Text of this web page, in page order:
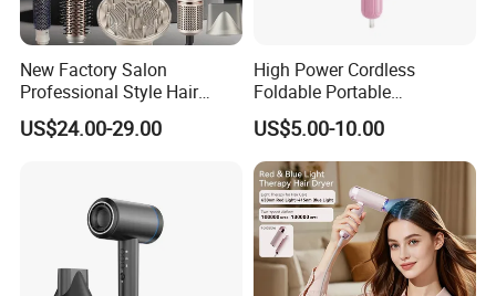
New Factory Salon
Professional Style Hair
Dryer High Speed Blow Flat
Smoother Paddle Brush
US$24.00-29.00
High Power Cordless
Foldable Portable
Professional Ionic Fast Dry
Hot and Cold Quiet Travel
Home Electric Hair Dryer
US$5.00-10.00